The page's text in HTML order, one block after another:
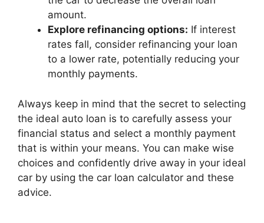
amount.
Explore refinancing options: If interest
rates fall, consider refinancing your loan
to a lower rate, potentially reducing your
monthly payments.
Always keep in mind that the secret to selecting
the ideal auto loan is to carefully assess your
financial status and select a monthly payment
that is within your means. You can make wise
choices and confidently drive away in your ideal
car by using the car loan calculator and these
advice.